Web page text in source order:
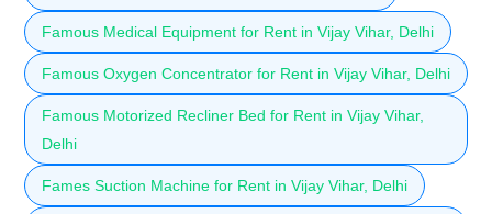
Famous Medical Equipment for Rent in Vijay Vihar, Delhi
Famous Oxygen Concentrator for Rent in Vijay Vihar, Delhi
Famous Motorized Recliner Bed for Rent in Vijay Vihar,
Delhi
Fames Suction Machine for Rent in Vijay Vihar, Delhi